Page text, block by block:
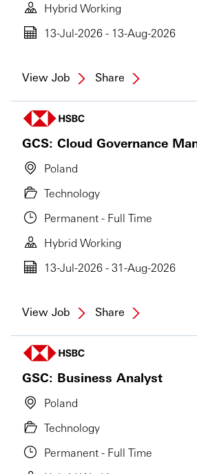
Hybrid Working
13-Jul-2026 - 13-Aug-2026
View Job Share
GCS: Cloud Governance
Poland
Technology
Permanent - Full Time
Hybrid Working
13-Jul-2026 - 31-Aug-2026
View Job Share
GSC: Business Analyst
Poland
Technology
Permanent - Full Time